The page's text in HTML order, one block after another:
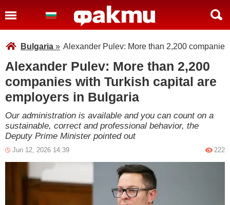
Bulgaria » Alexander Pulev: More than 2,200
Alexander Pulev: More than 2,200
companies with Turkish capital are
employers in Bulgaria
Our administration is available and you can count on a
sustainable, correct and professional behavior, the
Deputy Prime Minister pointed out
Jun 12, 2026 14:39 222